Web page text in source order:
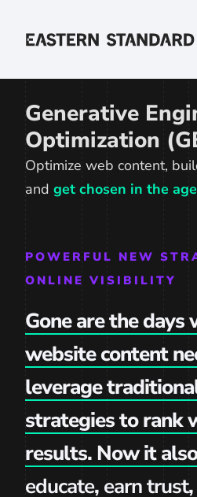
Home
Generative
Optimization
Optimize web content,
and get chosen in the
POWERFUL NEW
ONLINE VISIBILITY
Gone are the days
website content
leverage
strategies to rank
results. Now it
educate, earn trust